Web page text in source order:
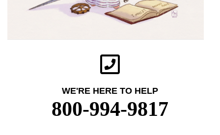
WE'RE HERE TO HELP
800-994-9817